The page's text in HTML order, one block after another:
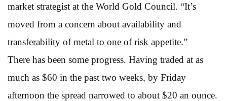
market strategist at the World Gold Council. “It’s
moved from a concern about availability and
transferability of metal to one of risk appetite.”
There has been some progress. Having traded at as
much as $60 in the past two weeks, by Friday
afternoon the spread narrowed to about $20 an ounce.